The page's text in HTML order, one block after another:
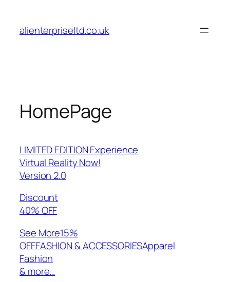
content
alienterpriseltd.co.uk
HomePage
LIMITED EDITION Experience
Virtual Reality Now!
Version 2.0
Discount
40% OFF
See More15%
OFFFASHION & ACCESSORIESApparel
Fashion
& more…